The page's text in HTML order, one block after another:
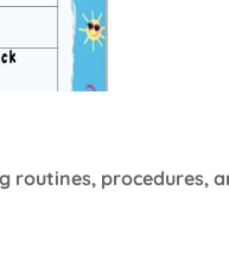
routines, procedures,